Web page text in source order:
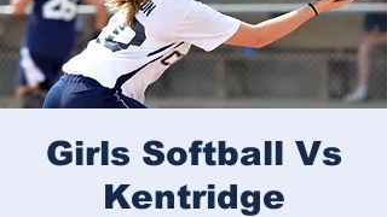
Girls Softball Vs
Kentridge